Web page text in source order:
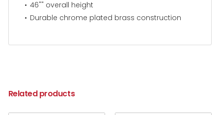
46"" overall height
Durable chrome plated brass construction
Related products